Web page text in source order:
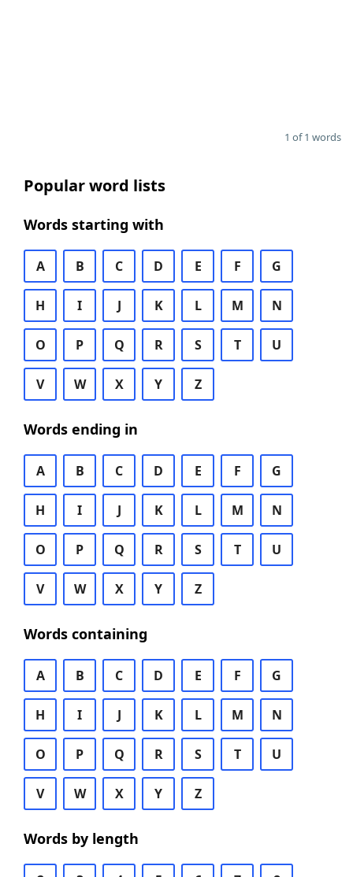
1 of 1 words
Popular word lists
Words starting with
A B C D E F G
H I J K L M N
O P Q R S T U
V W X Y Z
Words ending in
A B C D E F G
H I J K L M N
O P Q R S T U
V W X Y Z
Words containing
A B C D E F G
H I J K L M N
O P Q R S T U
V W X Y Z
Words by length